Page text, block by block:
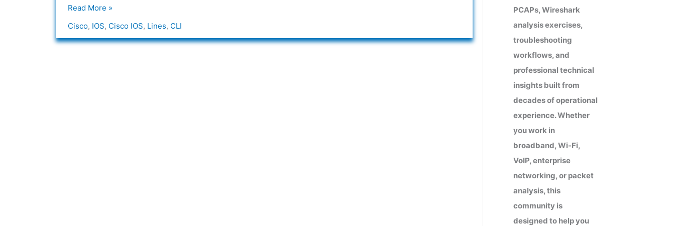
Read More »
Cisco, IOS, Cisco IOS, Lines, CLI
PCAPs, Wireshark
analysis exercises,
troubleshooting
workflows, and
professional technical
insights built from
decades of operational
experience. Whether
you work in
broadband, Wi-Fi,
VoIP, enterprise
networking, or packet
analysis, this
community is
designed to help you